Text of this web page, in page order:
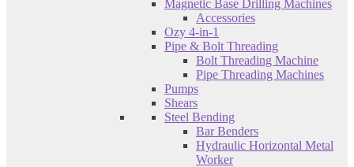
Magnetic Base Drilling Machines
Accessories
Ozy 4-in-1
Pipe & Bolt Threading
Bolt Threading Machine
Pipe Threading Machines
Pumps
Shears
Steel Bending
Bar Benders
Hydraulic Horizontal Metal
Worker